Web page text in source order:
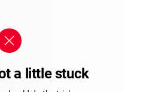
a little stuck